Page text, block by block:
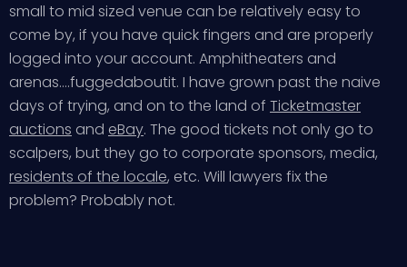
small to mid sized venue can be relatively easy to
come by, if you have quick fingers and are properly
logged into your account. Amphitheaters and
arenas….fuggedaboutit. I have grown past the naive
days of trying, and on to the land of Ticketmaster
auctions and eBay. The good tickets not only go to
scalpers, but they go to corporate sponsors, media,
residents of the locale, etc. Will lawyers fix the
problem? Probably not.